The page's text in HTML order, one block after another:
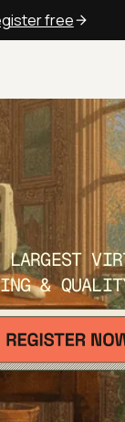
free
LARGEST
&